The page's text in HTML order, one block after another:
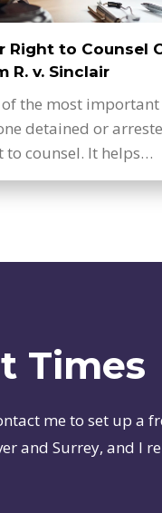
Right to Counsel
R. v. Sinclair
of the most
detained or
to counsel. It helps…
Times
me to set up a
and Surrey, and I